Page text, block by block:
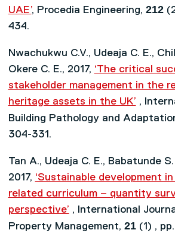
UAE’, Procedia Engineering, 212
434.
Nwachukwu C.V., Udeaja C. E.,
Okere C. E., 2017, ‘The critical
stakeholder management in the
heritage assets in the UK’ ,
Building Pathology and
304-331.
Tan A., Udeaja C. E., Babatunde
2017, ‘Sustainable development
related curriculum – quantity
perspective’ , International
Property Management, 21(1) , pp.